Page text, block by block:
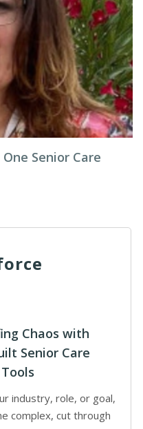
Senior Care
Chaos with
Senior Care
industry, role, or goal,
complex, cut through